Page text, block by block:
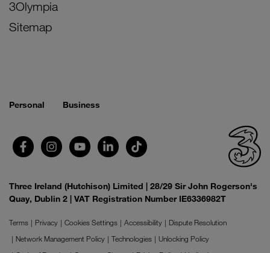
3Olympia
Sitemap
Personal Business
Three Ireland (Hutchison) Limited | 28/29 Sir John Rogerson's
Quay, Dublin 2 | VAT Registration Number IE6336982T
Terms Privacy Cookies Settings Accessibility
Dispute Resolution
Network Management Policy
Technologies
Unlocking Policy